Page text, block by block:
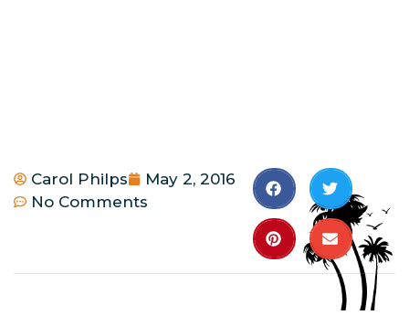
Carol Philps
May 2, 2016
No Comments